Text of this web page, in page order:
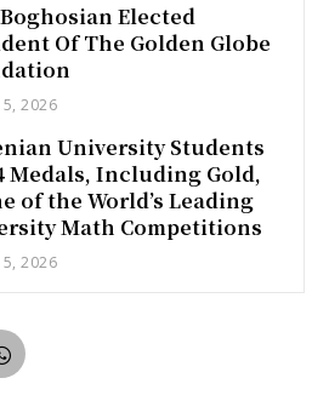
Elected
Of The Golden Globe
2026
University Students
Medals, Including Gold,
of the World’s Leading
Math Competitions
2026